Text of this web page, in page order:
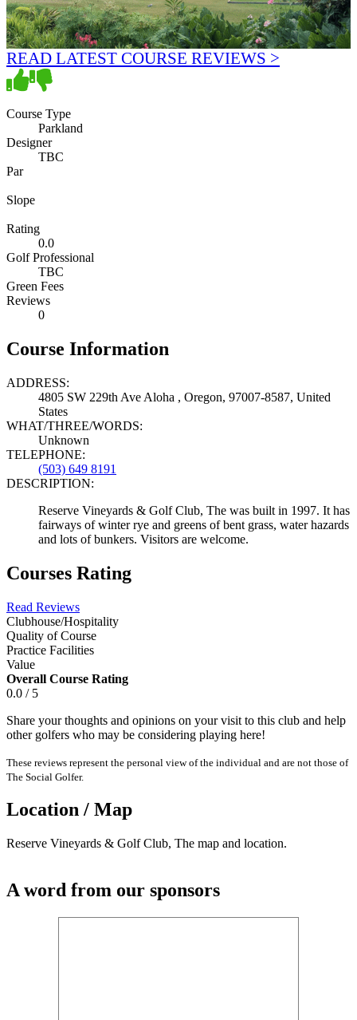
READ LATEST COURSE REVIEWS >
Course Type
Parkland
Designer
TBC
Par
Slope
Rating
0.0
Golf Professional
TBC
Green Fees
Reviews
0
Course Information
ADDRESS:
4805 SW 229th Ave Aloha , Oregon, 97007-8587, United
States
WHAT/THREE/WORDS:
Unknown
TELEPHONE:
(503) 649 8191
DESCRIPTION:
Reserve Vineyards & Golf Club, The was built in 1997. It has
fairways of winter rye and greens of bent grass, water hazards
and lots of bunkers. Visitors are welcome.
Courses Rating
Read Reviews
Clubhouse/Hospitality
Quality of Course
Practice Facilities
Value
Overall Course Rating
0.0 / 5
Share your thoughts and opinions on your visit to this club and help
other golfers who may be considering playing here!
These reviews represent the personal view of the individual and are not those of
The Social Golfer.
Location / Map
Reserve Vineyards & Golf Club, The map and location.
A word from our sponsors